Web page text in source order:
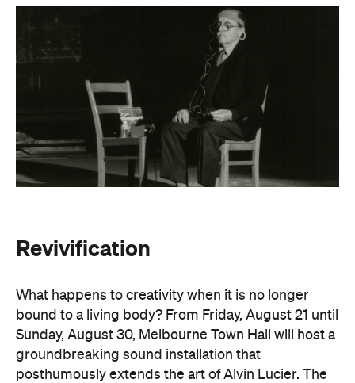
What happens to creativity when it is no longer
bound to a living body? From Friday, August 21 until
Sunday, August 30, Melbourne Town Hall will host a
groundbreaking sound installation that
posthumously extends the art of Alvin Lucier. The
experimental composer passed away in 2021 at
InRevivification, Alvin's donated biological material
his work with brain waves, echolocation, and music.
Revivificationtransforms his cells into cerebral
organoids (or 'mini-brains') that produce neural
activity. Developed over years of collaboration and
conversation before his death, this